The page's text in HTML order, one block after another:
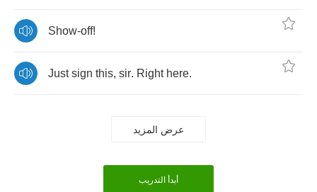
Show-off!
Just sign this, sir. Right here.
عرض المزيد
أبدأ التدريب